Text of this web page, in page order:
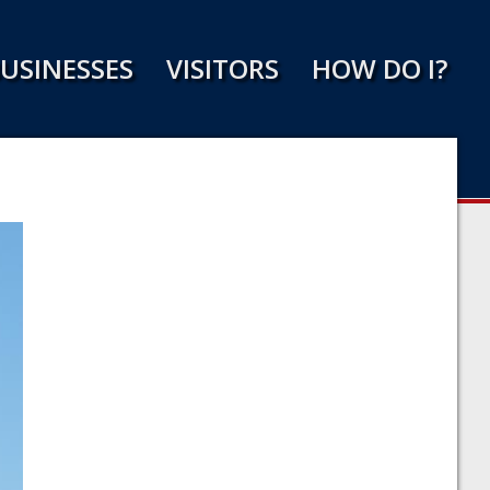
VISITORS HOW DO I?